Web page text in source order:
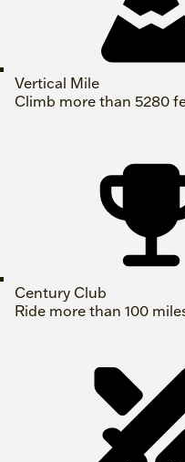
Vertical Mile
Climb more than 5280
Century Club
Ride more than 100